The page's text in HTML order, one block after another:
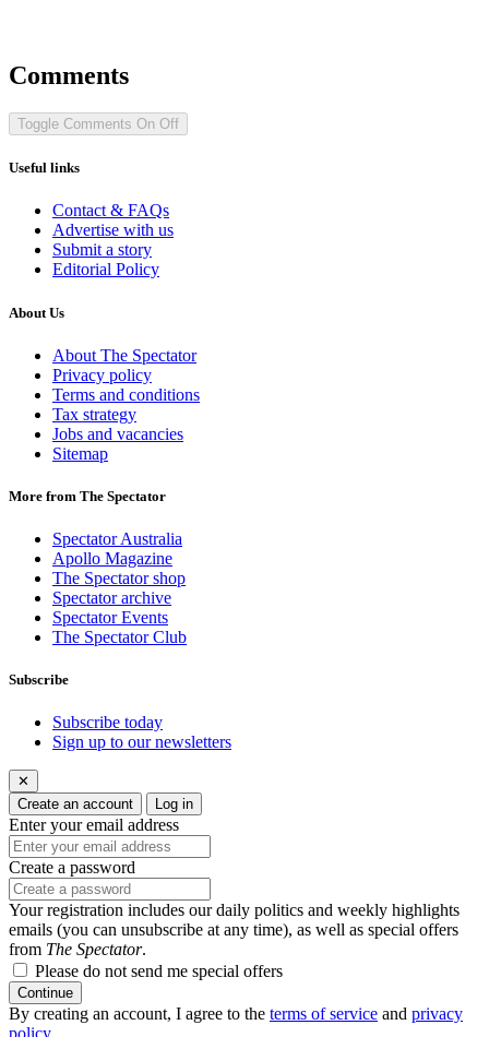
Comments
Toggle Comments On Off
Useful links
Contact & FAQs
Advertise with us
Submit a story
Editorial Policy
About Us
About The Spectator
Privacy policy
Terms and conditions
Tax strategy
Jobs and vacancies
Sitemap
More from The Spectator
Spectator Australia
Apollo Magazine
The Spectator shop
Spectator archive
Spectator Events
The Spectator Club
Subscribe
Subscribe today
Sign up to our newsletters
✕
Create an account
Log in
Enter your email address
Create a password
Your registration includes our daily politics and weekly highlights
emails (you can unsubscribe at any time), as well as special offers
from The Spectator.
Please do not send me special offers
Continue
By creating an account, I agree to the terms of service and privacy